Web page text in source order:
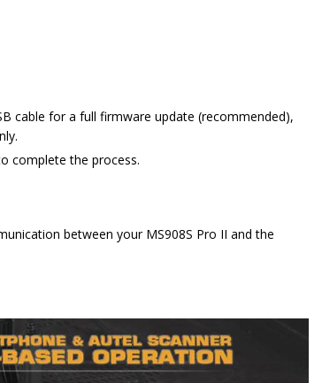
cable for a full firmware update (recommended),
complete the process.
between your MS908S Pro II and the